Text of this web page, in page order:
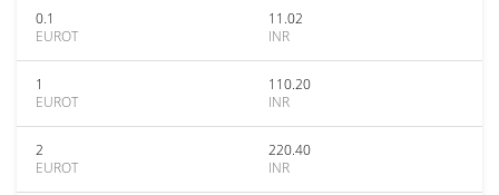
0.1
EUROT
11.02
INR
1
EUROT
110.20
INR
2
EUROT
220.40
INR